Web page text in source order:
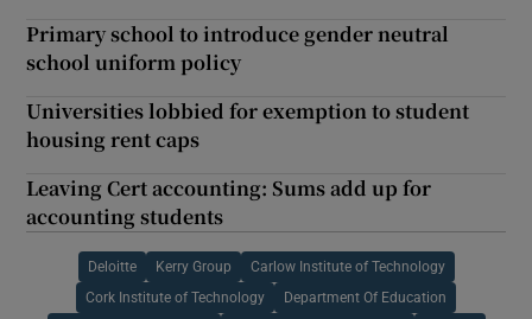
Primary school to introduce gender neutral
school uniform policy
Universities lobbied for exemption to student
housing rent caps
Leaving Cert accounting: Sums add up for
accounting students
Deloitte Kerry Group Carlow Institute of Technology
Cork Institute of Technology Department Of Education